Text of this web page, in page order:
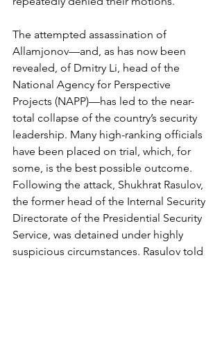
The attempted assassination of
Allamjonov—and, as has now been
revealed, of Dmitry Li, head of the
National Agency for Perspective
Projects (NAPP)—has led to the near-
total collapse of the country’s security
leadership. Many high-ranking officials
have been placed on trial, which, for
some, is the best possible outcome.
Following the attack, Shukhrat Rasulov,
the former head of the Internal Security
Directorate of the Presidential Security
Service, was detained under highly
suspicious circumstances. Rasulov told